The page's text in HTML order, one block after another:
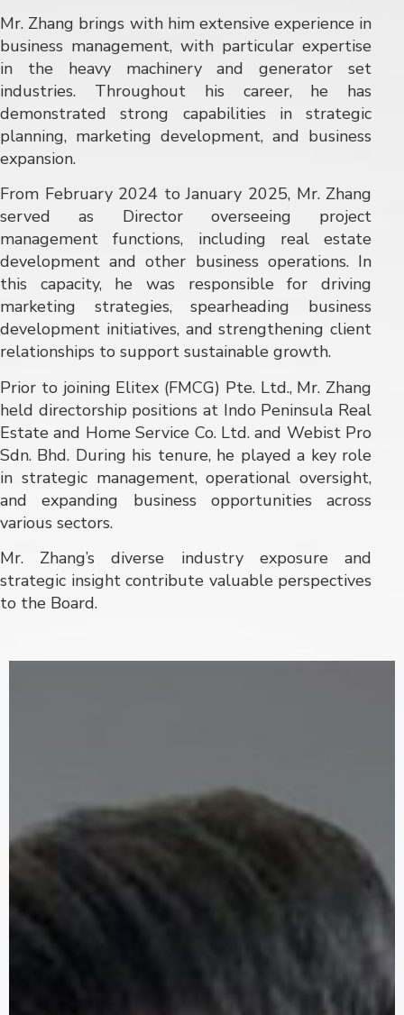
Mr. Zhang brings with him extensive experience in
business management, with particular expertise
in the heavy machinery and generator set
industries. Throughout his career, he has
demonstrated strong capabilities in strategic
planning, marketing development, and business
expansion.
From February 2024 to January 2025, Mr. Zhang
served as Director overseeing project
management functions, including real estate
development and other business operations. In
this capacity, he was responsible for driving
marketing strategies, spearheading business
development initiatives, and strengthening client
relationships to support sustainable growth.
Prior to joining Elitex (FMCG) Pte. Ltd., Mr. Zhang
held directorship positions at Indo Peninsula Real
Estate and Home Service Co. Ltd. and Webist Pro
Sdn. Bhd. During his tenure, he played a key role
in strategic management, operational oversight,
and expanding business opportunities across
various sectors.
Mr. Zhang’s diverse industry exposure and
strategic insight contribute valuable perspectives
to the Board.